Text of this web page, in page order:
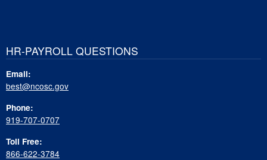
HR-PAYROLL QUESTIONS
Email:
best@ncosc.gov
Phone:
919-707-0707
Toll Free:
866-622-3784